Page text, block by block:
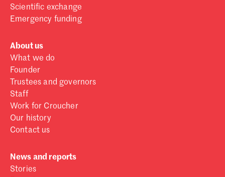
Scientific exchange
Emergency funding
About us
What we do
Founder
Trustees and governors
Staff
Work for Croucher
Our history
Contact us
News and reports
Stories